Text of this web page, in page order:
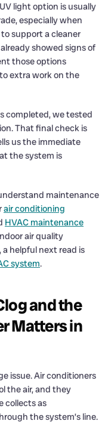
light option is usually
especially when
support a cleaner
showed signs of
those options
extra work on the
completed, we tested
That final check is
us the immediate
the system is
maintenance
air conditioning
HVAC maintenance
air quality
helpful next read is
system.
and the
Matters in
issue. Air conditioners
the air, and they
collects as
the system’s line.